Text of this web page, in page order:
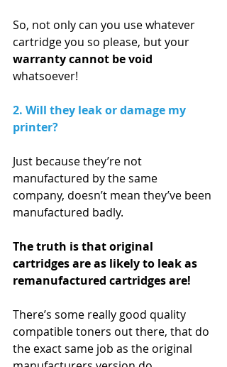
So, not only can you use whatever
cartridge you so please, but your
warranty cannot be void
whatsoever!
2. Will they leak or damage my
printer?
Just because they’re not
manufactured by the same
company, doesn’t mean they’ve been
manufactured badly.
The truth is that original
cartridges are as likely to leak as
remanufactured cartridges are!
There’s some really good quality
compatible toners out there, that do
the exact same job as the original